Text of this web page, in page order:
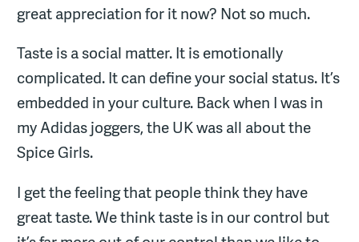
great appreciation for it now? Not so much.
Taste is a social matter. It is emotionally
complicated. It can define your social status. It’s
embedded in your culture. Back when I was in
my Adidas joggers, the UK was all about the
Spice Girls.
I get the feeling that people think they have
great taste. We think taste is in our control but